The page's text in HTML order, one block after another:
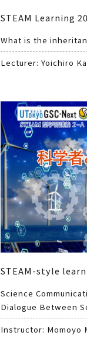
STEAM Learning
What is the
Lecturer: Yoichiro
STEAM-style
Science
Dialogue Between
Instructor: Momoyo